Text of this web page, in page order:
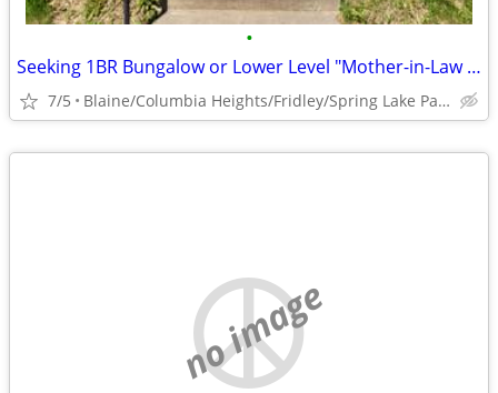
•
Seeking 1BR Bungalow or Lower Level "Mother-in-Law Suite" to Rent
7/5 Blaine/Columbia Heights/Fridley/Spring Lake Park
no image